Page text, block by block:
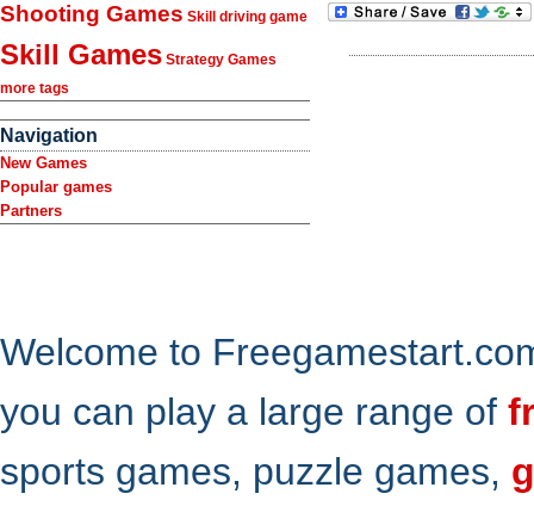
Shooting Games Skill driving game
Skill Games Strategy Games
more tags
Navigation
New Games
Popular games
Partners
Welcome to
you can play a large range of
sports games, puzzle games,